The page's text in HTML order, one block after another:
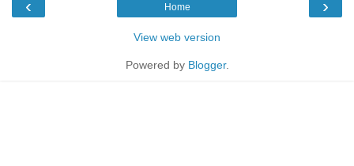
‹ ›
Home
View web version
Powered by Blogger.